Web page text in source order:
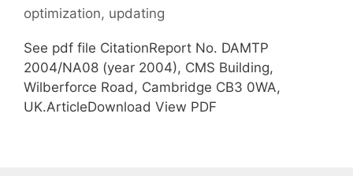
optimization, updating
See pdf file CitationReport No. DAMTP
2004/NA08 (year 2004), CMS Building,
Wilberforce Road, Cambridge CB3 0WA,
UK.ArticleDownload View PDF